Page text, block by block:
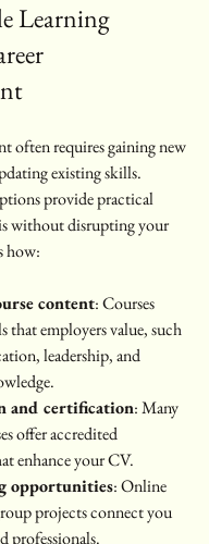
Learning
often requires gaining new
existing skills.
provide practical
without disrupting your
how:
content: Courses
that employers value, such
leadership, and
and certification: Many
offer accredited
enhance your CV.
opportunities: Online
projects connect you
professionals.